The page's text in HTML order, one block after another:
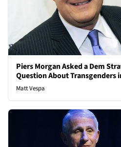
Piers Morgan Asked a Dem
Question About Transgenders
Matt Vespa